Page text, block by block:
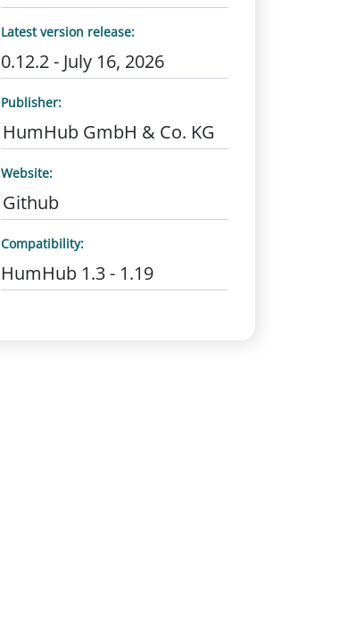
Latest version release:
0.12.2 - July 16, 2026
Publisher:
HumHub GmbH & Co. KG
Website:
Github
Compatibility:
HumHub 1.3 - 1.19